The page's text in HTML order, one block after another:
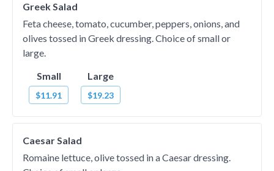
Greek Salad
Feta cheese, tomato, cucumber, peppers, onions, and
olives tossed in Greek dressing. Choice of small or
large.
Small
$11.91
Large
$19.23
Caesar Salad
Romaine lettuce, olive tossed in a Caesar dressing.